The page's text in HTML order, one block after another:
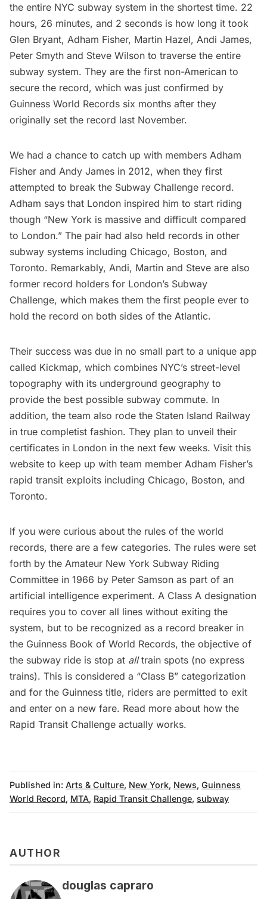
the entire NYC subway system in the shortest time. 22
hours, 26 minutes, and 2 seconds is how long it took
Glen Bryant, Adham Fisher, Martin Hazel, Andi James,
Peter Smyth and Steve Wilson to traverse the entire
subway system. They are the first non-American to
secure the record, which was just confirmed by
Guinness World Records six months after they
originally set the record last November.
We had a chance to catch up with members Adham
Fisher and Andy James in 2012, when they first
attempted to break the Subway Challenge record.
Adham says that London inspired him to start riding
though “New York is massive and difficult compared
to London.” The pair had also held records in other
subway systems including Chicago, Boston, and
Toronto. Remarkably, Andi, Martin and Steve are also
former record holders for London’s Subway
Challenge, which makes them the first people ever to
hold the record on both sides of the Atlantic.
Their success was due in no small part to a unique app
called Kickmap, which combines NYC’s street-level
topography with its underground geography to
provide the best possible subway commute. In
addition, the team also rode the Staten Island Railway
in true completist fashion. They plan to unveil their
certificates in London in the next few weeks. Visit this
website to keep up with team member Adham Fisher’s
rapid transit exploits including Chicago, Boston, and
Toronto.
If you were curious about the rules of the world
records, there are a few categories. The rules were set
forth by the Amateur New York Subway Riding
Committee in 1966 by Peter Samson as part of an
artificial intelligence experiment. A Class A designation
requires you to cover all lines without exiting the
system, but to be recognized as a record breaker in
the Guinness Book of World Records, the objective of
the subway ride is stop at alltrain spots (no express
trains). This is considered a “Class B” categorization
and for the Guinness title, riders are permitted to exit
and enter on a new fare. Read more about how the
Rapid Transit Challenge actually works.
Published in: Arts & Culture, New York, News, Guinness
World Record, MTA, Rapid Transit Challenge, subway
AUTHOR
douglas capraro